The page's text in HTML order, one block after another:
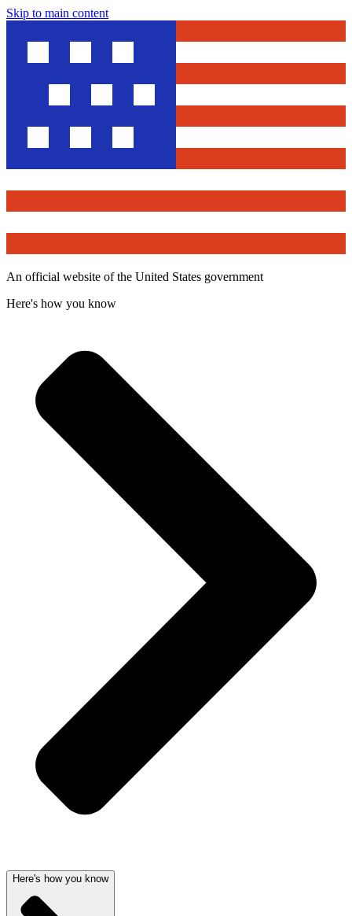
Skip to main content
An official website of the United States government
Here's how you know
Here's how you know